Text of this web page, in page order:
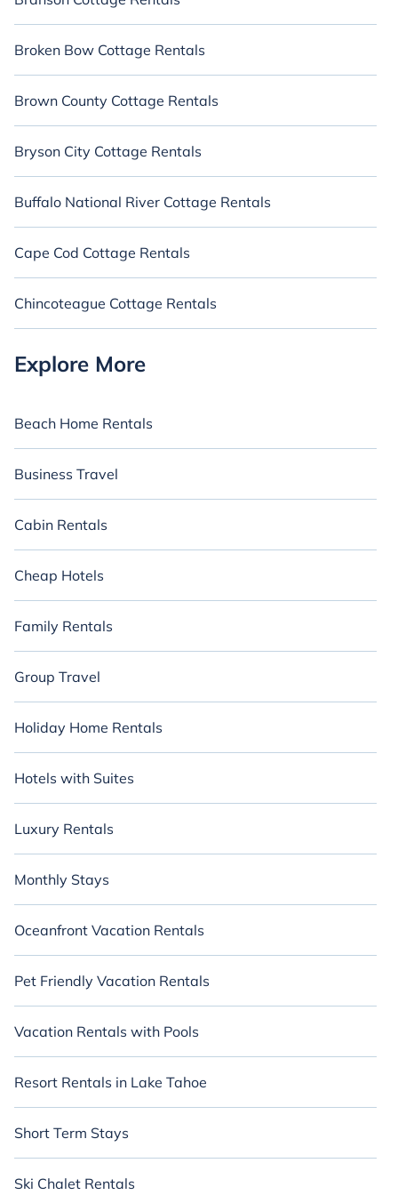
Broken Bow Cottage Rentals
Brown County Cottage Rentals
Bryson City Cottage Rentals
Buffalo National River Cottage Rentals
Cape Cod Cottage Rentals
Chincoteague Cottage Rentals
Explore More
Beach Home Rentals
Business Travel
Cabin Rentals
Cheap Hotels
Family Rentals
Group Travel
Holiday Home Rentals
Hotels with Suites
Luxury Rentals
Monthly Stays
Oceanfront Vacation Rentals
Pet Friendly Vacation Rentals
Vacation Rentals with Pools
Resort Rentals in Lake Tahoe
Short Term Stays
Ski Chalet Rentals